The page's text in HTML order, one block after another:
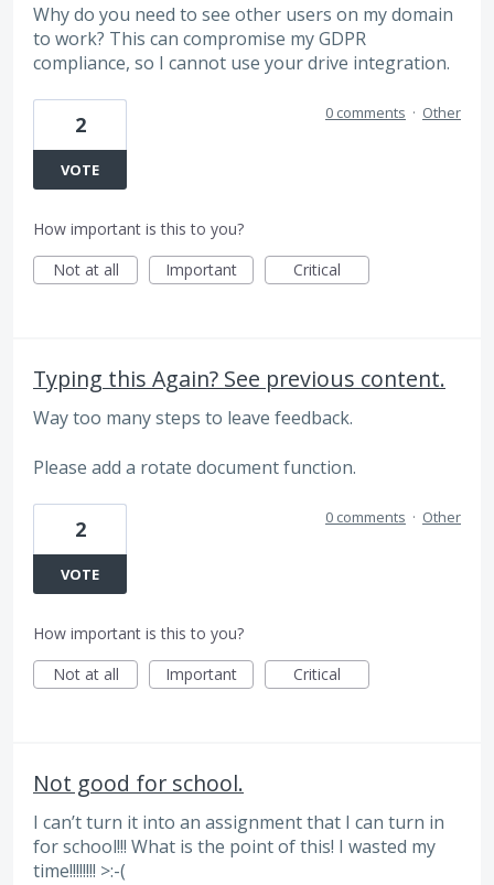
Why do you need to see other users on my domain
to work? This can compromise my GDPR
compliance, so I cannot use your drive integration.
2
VOTE
0 comments · Other
How important is this to you?
Not at all
Important Critical
Typing this Again? See previous content.
Way too many steps to leave feedback.
Please add a rotate document function.
2
VOTE
0 comments · Other
How important is this to you?
Not at all
Important Critical
Not good for school.
I can’t turn it into an assignment that I can turn in
for school!!! What is the point of this! I wasted my
time!!!!!!!! >:-(